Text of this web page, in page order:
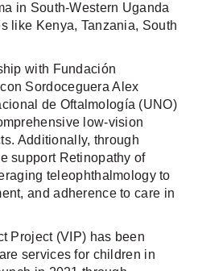
in South-Western Uganda
like Kenya, Tanzania, South
with Fundación
Sordoceguera Alex
de Oftalmología (UNO)
low-vision
Additionally, through
support Retinopathy of
teleophthalmology to
and adherence to care in
Project (VIP) has been
services for children in